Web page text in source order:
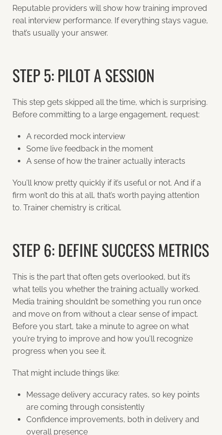
Reputable providers will show how training improved
real interview performance. If everything stays vague,
that’s usually your answer.
STEP 5: PILOT A SESSION
This step gets skipped all the time, which is surprising.
Before committing to a large engagement, request:
A recorded mock interview
Some live feedback in the moment
A sense of how the trainer actually interacts
You’ll know pretty quickly if it’s useful or not. And if a
firm won’t do this at all, that’s worth paying attention
to. Trainer chemistry is critical.
STEP 6: DEFINE SUCCESS METRICS
This is the part that often gets overlooked, but it’s
what tells you whether the training actually worked.
Media training shouldn’t be something you run once
and move on from without a clear sense of impact.
Before you start, take a minute to agree on what
you’re trying to improve and how you’ll recognize
progress when you see it.
That might include things like:
Message delivery accuracy rates, so key points
are coming through consistently
Confidence improvements, both in delivery and
overall presence